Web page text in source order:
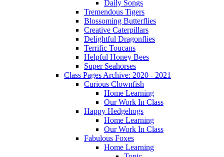
Daily Songs
Tremendous Tigers
Blossoming Butterflies
Creative Caterpillars
Delightful Dragonflies
Terrific Toucans
Helpful Honey Bees
Super Seahorses
Class Pages Archive: 2020 - 2021
Curious Clownfish
Home Learning
Our Work In Class
Happy Hedgehogs
Home Learning
Our Work In Class
Fabulous Foxes
Home Learning